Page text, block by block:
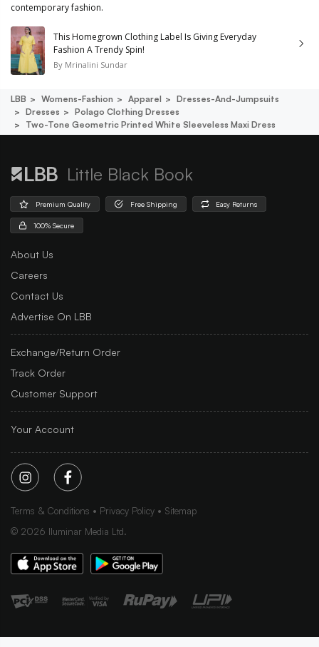
contemporary fashion.
This Homegrown Clothing Label Is Giving Everyday
Fashion A Trendy Spin!
By Mrinalini Sundar
LBB Womens-Fashion Apparel
Dresses-And-Jumpsuits
Dresses
Polago Clothing Dresses
Two-Tone Geometric Printed White Sleeveless Maxi Dress
Little Black Book
Premium Quality Free Shipping Easy Returns
100% Secure
About Us
Careers
Contact Us
Advertise On LBB
Exchange/Return Order
Track Order
Customer Support
Your Account
Terms & Conditions Privacy Policy
Sitemap
© 2026 Iluminar Media Ltd.